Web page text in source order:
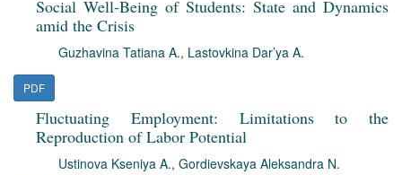
Social Well-Being of Students: State and Dynamics
amid the Crisis
Guzhavina Tatiana A., Lastovkina Dar’ya A.
PDF
Fluctuating Employment: Limitations to the
Reproduction of Labor Potential
Ustinova Kseniya A., Gordievskaya Aleksandra N.